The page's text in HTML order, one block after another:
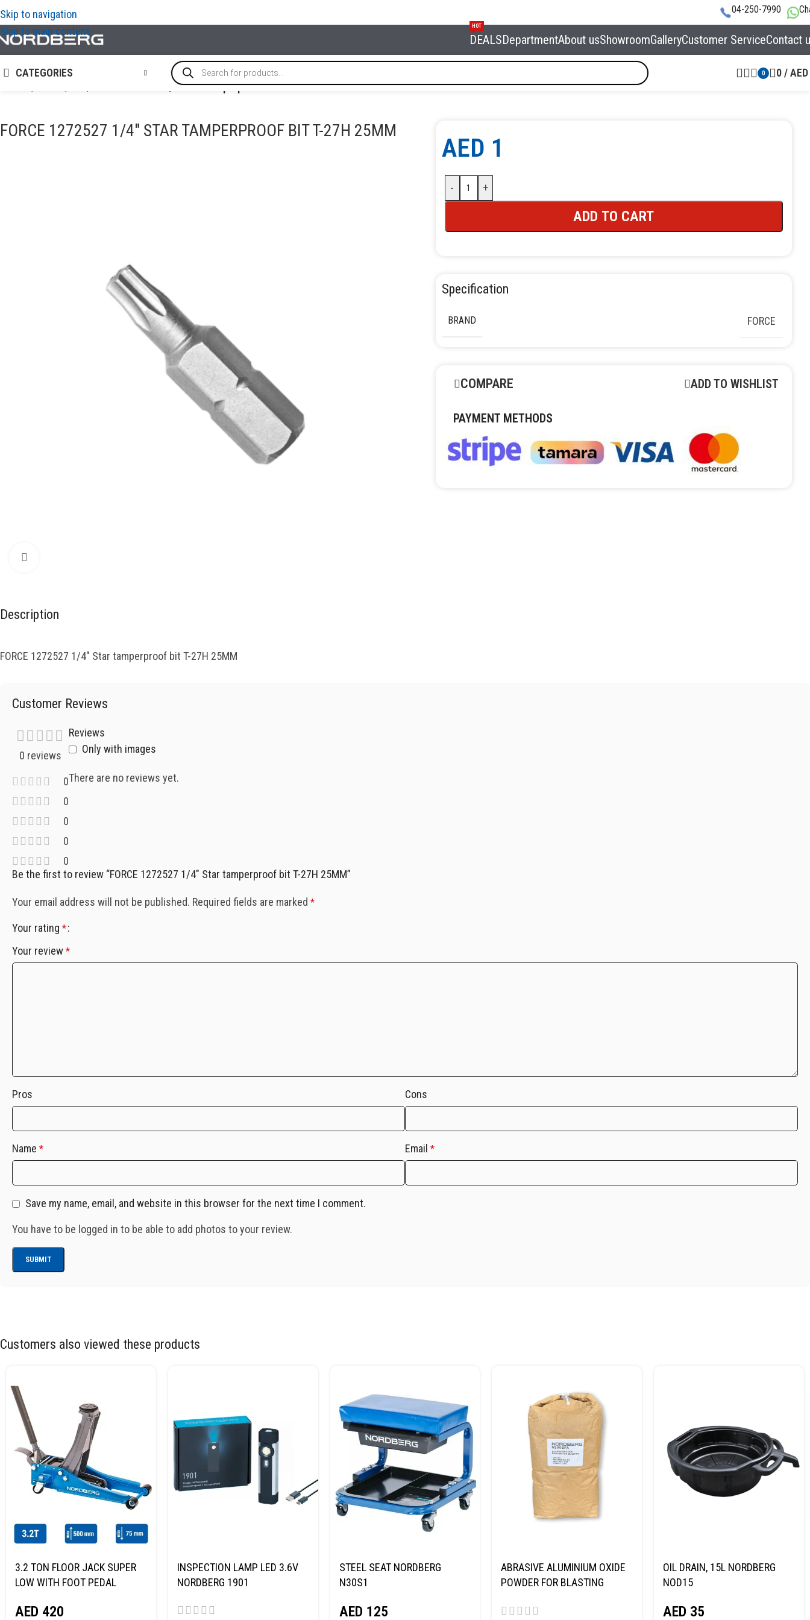
Skip to navigation
Skip to main content
04-250-7990
DEALS
HOT
DepartmentAbout usShowroomGalleryCustomer ServiceContact
CATEGORIES 0 0 /AED
FORCE 1272527 1/4″ Star tamperproof bit T-27H 25MM
FORCE 1272527 1/4″ STAR TAMPERPROOF BIT T-27H 25MM
AED 1
- +
ADD TO CART
Specification
BRAND FORCE
COMPARE ADD TO WISHLIST
PAYMENT METHODS
Description
FORCE 1272527 1/4″ Star tamperproof bit T-27H 25MM
Customer Reviews
0 reviews
0
0
0
0
0
Reviews
Only with images
There are no reviews yet.
Be the first to review “FORCE 1272527 1/4″ Star tamperproof bit T-27H 25MM”
Your email address will not be published. Required fields are marked *
Your rating *
Your review *
Pros Cons
Name * Email *
Save my name, email, and website in this browser for the next time I comment.
You have to be logged in to be able to add photos to your review.
Customers also viewed these products
3.2 TON FLOOR JACK SUPER
LOW WITH FOOT PEDAL
AED 420
INSPECTION LAMP LED 3.6V
NORDBERG 1901
STEEL SEAT NORDBERG
N30S1
AED 125
ABRASIVE ALUMINIUM OXIDE
POWDER FOR BLASTING
OIL DRAIN, 15L NORDBERG
NOD15
AED 35